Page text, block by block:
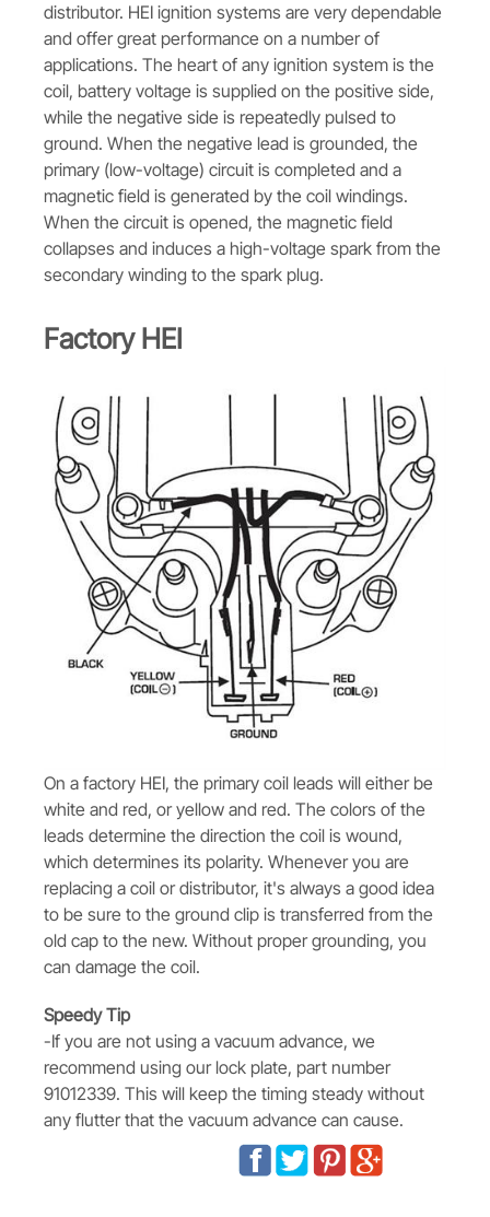
distributor. HEI ignition systems are very dependable
and offer great performance on a number of
applications. The heart of any ignition system is the
coil, battery voltage is supplied on the positive side,
while the negative side is repeatedly pulsed to
ground. When the negative lead is grounded, the
primary (low-voltage) circuit is completed and a
magnetic field is generated by the coil windings.
When the circuit is opened, the magnetic field
collapses and induces a high-voltage spark from the
secondary winding to the spark plug.
Factory HEI
On a factory HEI, the primary coil leads will either be
white and red, or yellow and red. The colors of the
leads determine the direction the coil is wound,
which determines its polarity. Whenever you are
replacing a coil or distributor, it's always a good idea
to be sure to the ground clip is transferred from the
old cap to the new. Without proper grounding, you
can damage the coil.
Speedy Tip
-If you are not using a vacuum advance, we
recommend using our lock plate, part number
91012339. This will keep the timing steady without
any flutter that the vacuum advance can cause.